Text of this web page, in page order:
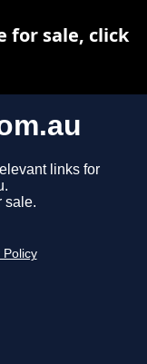
links for
sale.
Policy
for sale, click